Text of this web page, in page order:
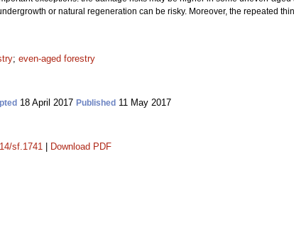
or natural regeneration can be risky. Moreover, the repeated
; even-aged forestry
18 April 2017 Published 11 May 2017
sf.1741 Download PDF